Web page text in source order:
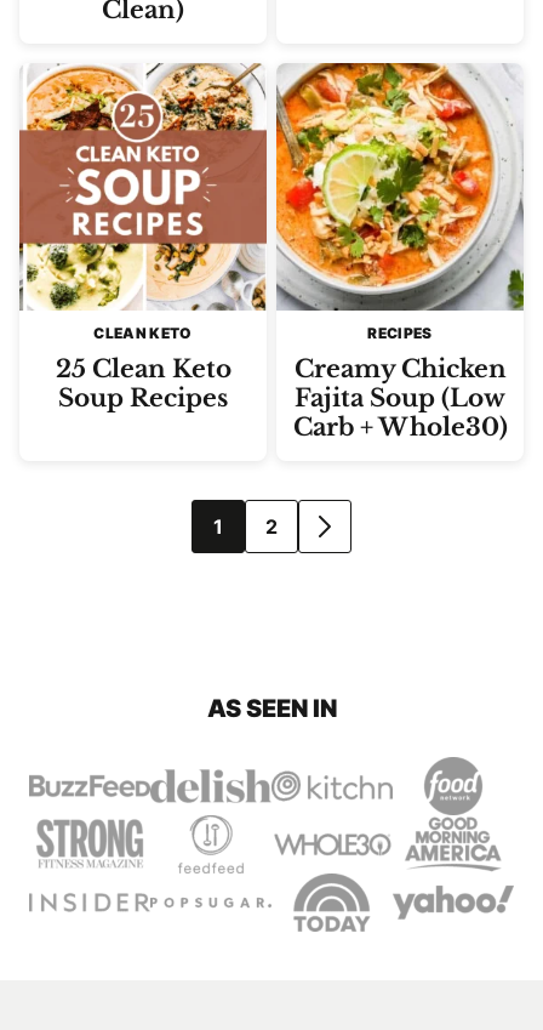
Clean)
CLEAN KETO
25 Clean Keto
Soup Recipes
RECIPES
Creamy Chicken
Fajita Soup (Low
Carb + Whole30)
navigation
1 2
GO
AS SEEN IN